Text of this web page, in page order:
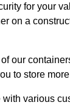
for your
on a
our
to store
various